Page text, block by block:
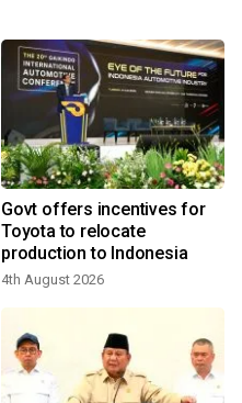
Govt offers incentives for
Toyota to relocate
production to Indonesia
4th August 2026